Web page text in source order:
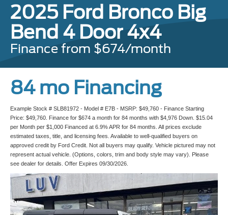
2025 Ford Bronco Big
Bend 4 Door 4x4
Finance from $674/month
84 mo Financing
Example Stock # SLB81972 - Model # E7B - MSRP: $49,760 - Finance Starting
Price: $49,760. Finance for $674 a month for 84 months with $4,976 Down. $15.04
per Month per $1,000 Financed at 6.9% APR for 84 months. All prices exclude
estimated taxes, title, and licensing fees. Available to well-qualified buyers on
approved credit by Ford Credit. Not all buyers may qualify. Vehicle pictured may not
represent actual vehicle. (Options, colors, trim and body style may vary). Please
see dealer for details. Offer Expires 09/30/2026.